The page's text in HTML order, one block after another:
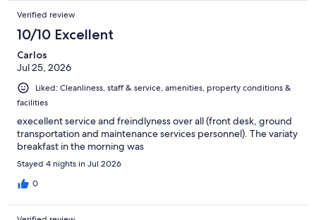
Verified review
10/10 Excellent
Carlos
Jul 25, 2026
Liked: Cleanliness, staff & service, amenities, property conditions &
facilities
execellent service and freindlyness over all (front desk, ground
transportation and maintenance services personnel). The variaty
breakfast in the morning was
Stayed 4 nights in Jul 2026
0